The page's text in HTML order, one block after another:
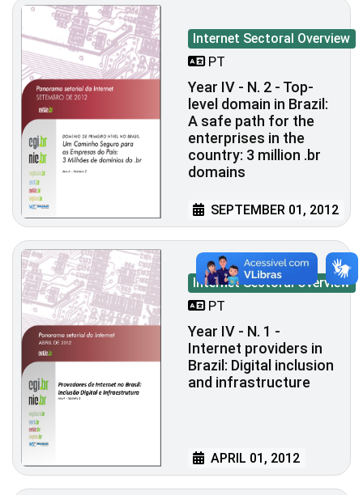
Internet Sectoral Overview
PT
Year IV - N. 2 - Top-
level domain in Brazil:
A safe path for the
enterprises in the
country: 3 million .br
domains
SEPTEMBER 01, 2012
Internet Sectoral Overview
PT
Year IV - N. 1 -
Internet providers in
Brazil: Digital inclusion
and infrastructure
APRIL 01, 2012